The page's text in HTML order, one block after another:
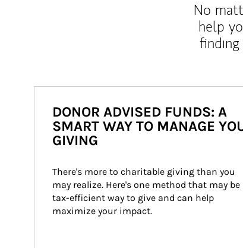
No
help
DONOR ADVISED FUNDS: A
SMART WAY TO MANAGE
GIVING
There's more to charitable giving than you
may realize. Here's one method that may be
tax-efficient way to give and can help
maximize your impact.